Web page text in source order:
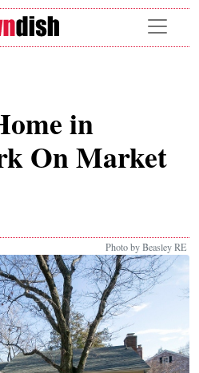
in
On Market
Photo by Beasley RE